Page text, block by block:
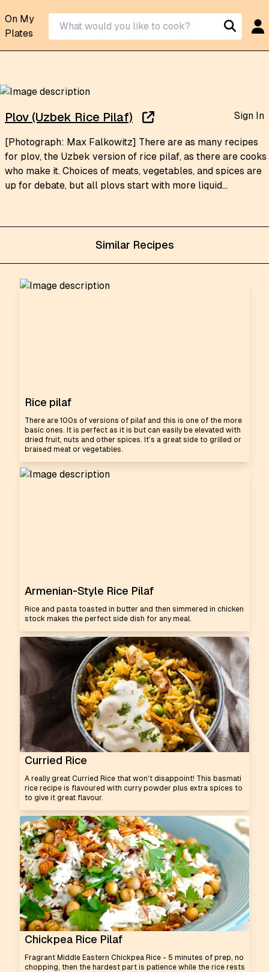
On My
Plates
Similar Recipes
Rice pilaf
There are 100s of versions of pilaf and this is one of the more
basic ones. It is perfect as it is but can easily be elevated with
dried fruit, nuts and other spices. It’s a great side to grilled or
braised meat or vegetables.
Armenian-Style Rice Pilaf
Rice and pasta toasted in butter and then simmered in chicken
stock makes the perfect side dish for any meal.
Curried Rice
A really great Curried Rice that won't disappoint! This basmati
rice recipe is flavoured with curry powder plus extra spices to
to give it great flavour.
Chickpea Rice Pilaf
Fragrant Middle Eastern Chickpea Rice - 5 minutes of prep, no
chopping, then the hardest part is patience while the rice rests
Plov (Uzbek Rice Pilaf) Sign In
[Photograph: Max Falkowitz] There are as many recipes
for plov, the Uzbek version of rice pilaf, as there are cooks
who make it. Choices of meats, vegetables, and spices are
up for debate, but all plovs start with more liquid...